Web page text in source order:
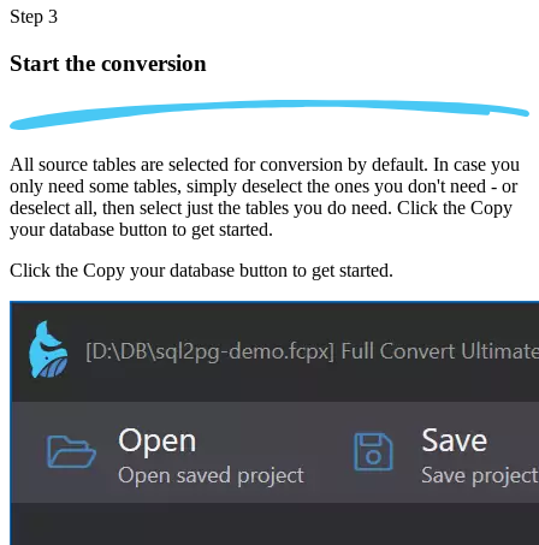
Step 3
Start the conversion
All source tables are selected for conversion by default. In case you
only need some tables, simply deselect the ones you don't need - or
deselect all, then select just the tables you do need. Click the Copy
your database button to get started.
Click the Copy your database button to get started.